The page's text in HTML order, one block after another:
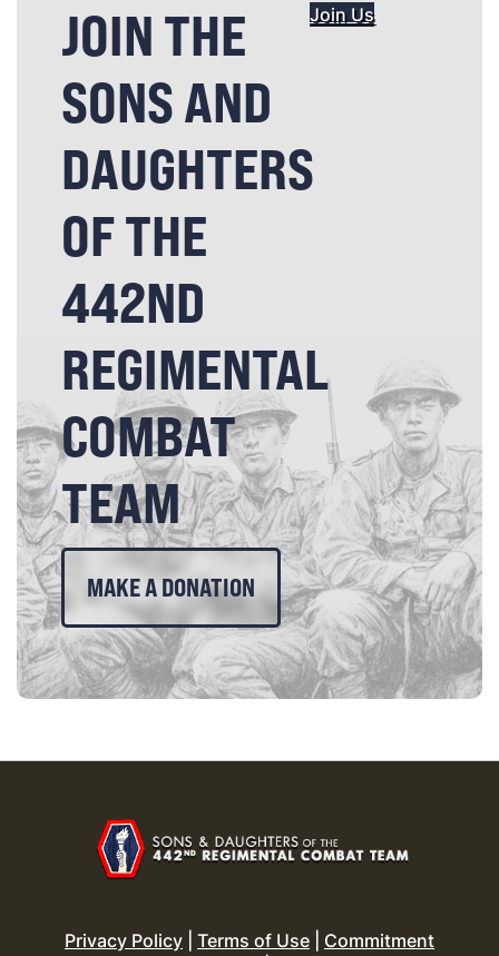
JOIN THE
SONS AND
DAUGHTERS
OF THE
442ND
REGIMENTAL
COMBAT
TEAM
Join Us
MAKE A DONATION
Privacy Policy Terms of Use
Commitment